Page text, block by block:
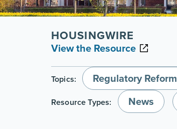
HOUSINGWIRE
View the Resource
Topics: Regulatory Reform
Resource Types: News